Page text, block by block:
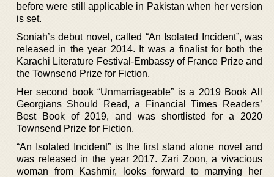
before were still applicable in Pakistan when her version
is set.
Soniah’s debut novel, called “An Isolated Incident”, was
released in the year 2014. It was a finalist for both the
Karachi Literature Festival-Embassy of France Prize and
the Townsend Prize for Fiction.
Her second book “Unmarriageable” is a 2019 Book All
Georgians Should Read, a Financial Times Readers’
Best Book of 2019, and was shortlisted for a 2020
Townsend Prize for Fiction.
“An Isolated Incident” is the first stand alone novel and
was released in the year 2017. Zari Zoon, a vivacious
woman from Kashmir, looks forward to marrying her